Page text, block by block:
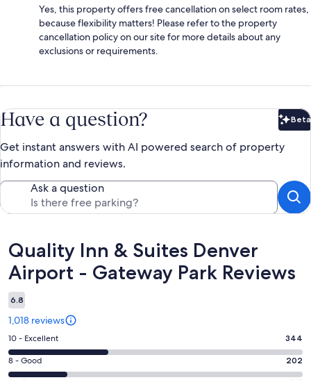
Yes, this property offers free cancellation on select room rates,
because flexibility matters! Please refer to the property
cancellation policy on our site for more details about any
exclusions or requirements.
Have a question? Beta
Get instant answers with AI powered search of property
information and reviews.
Ask a question
Reviews
Quality Inn & Suites Denver
Airport - Gateway Park Reviews
6.8
1,018 reviews
Rating
10
-
10 - Excellent 344
Rating
8
8 - Good 202